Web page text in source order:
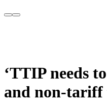
‘TTIP needs
and non-tariff